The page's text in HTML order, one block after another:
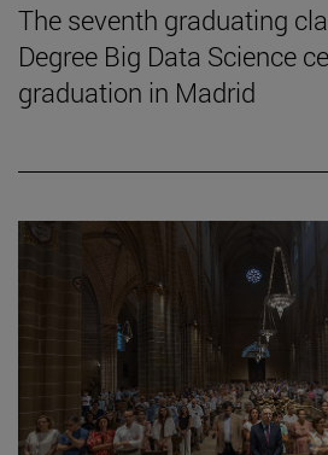
The seventh graduating
Degree Big Data Science
graduation in Madrid